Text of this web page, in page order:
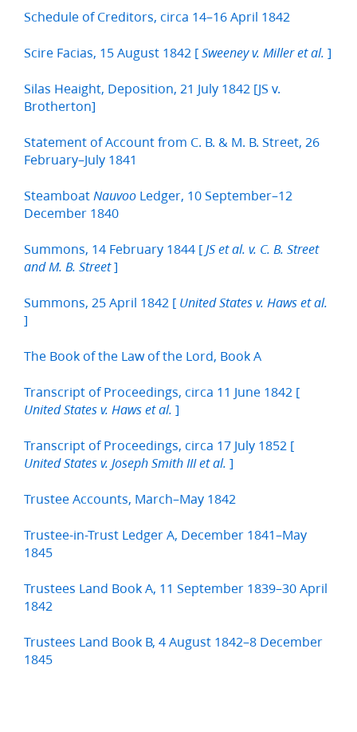
Schedule of Creditors, circa 14–16 April 1842
Scire Facias, 15 August 1842 [ Sweeney v. Miller et al. ]
Silas Heaight, Deposition, 21 July 1842 [JS v.
Brotherton]
Statement of Account from C. B. & M. B. Street, 26
February–July 1841
Steamboat Nauvoo Ledger, 10 September–12
December 1840
Summons, 14 February 1844 [ JS et al. v. C. B. Street
and M. B. Street]
Summons, 25 April 1842 [ United States v. Haws et al.
]
The Book of the Law of the Lord, Book A
Transcript of Proceedings, circa 11 June 1842 [
United States v. Haws et al. ]
Transcript of Proceedings, circa 17 July 1852 [
United States v. Joseph Smith III et al. ]
Trustee Accounts, March–May 1842
Trustee-in-Trust Ledger A, December 1841–May
1845
Trustees Land Book A, 11 September 1839–30 April
1842
Trustees Land Book B, 4 August 1842–8 December
1845